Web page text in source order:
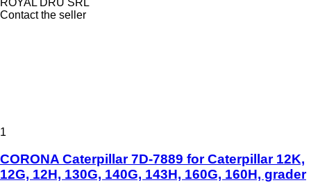
Contact the seller
1
CORONA Caterpillar 7D-7889 for Caterpillar 12K,
12G, 12H, 130G, 140G, 143H, 160G, 160H, grader